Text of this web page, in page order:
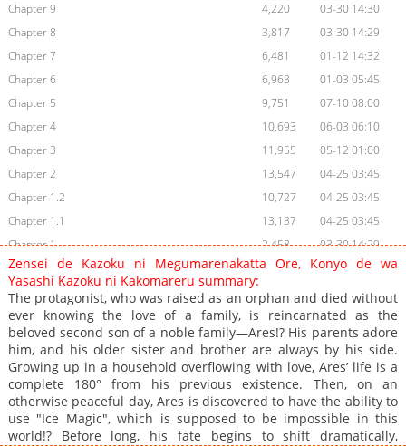
Chapter 9
4,220
03-30 14:30
Chapter 8
3,817
03-30 14:29
Chapter 7
6,481
01-12 14:32
Chapter 6
6,963
01-03 05:45
Chapter 5
9,751
07-10 08:00
Chapter 4
10,693
06-03 06:10
Chapter 3
11,955
05-12 01:00
Chapter 2
13,547
04-25 03:45
Chapter 1.2
10,727
04-25 03:45
Chapter 1.1
13,137
04-25 03:45
Chapter 1
2,458 03-30 14:29
Zensei de Kazoku ni Megumarenakatta Ore, Konyo de wa
Yasashi Kazoku ni Kakomareru summary:
The protagonist, who was raised as an orphan and died without
ever knowing the love of a family, is reincarnated as the
beloved second son of a noble family—Ares!? His parents adore
him, and his older sister and brother are always by his side.
Growing up in a household overflowing with love, Ares’ life is a
complete 180° from his previous existence. Then, on an
otherwise peaceful day, Ares is discovered to have the ability to
use "Ice Magic", which is supposed to be impossible in this
world!? Before long, his fate begins to shift dramatically,